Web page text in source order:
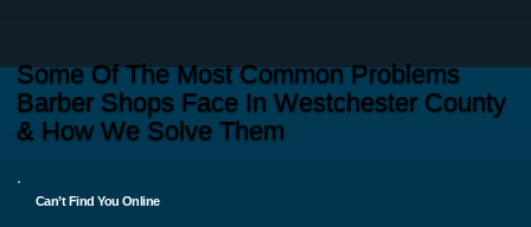
Some Of The Most Common Problems
Barber Shops Face In Westchester County
& How We Solve Them
Can’t Find You Online